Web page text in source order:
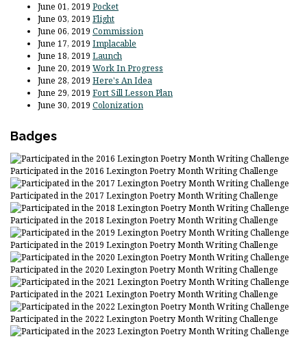
June 01, 2019 Pocket
June 03, 2019 Flight
June 06, 2019 Commission
June 17, 2019 Implacable
June 18, 2019 Launch
June 20, 2019 Work In Progress
June 28, 2019 Here's An Idea
June 29, 2019 Fort Sill Lesson Plan
June 30, 2019 Colonization
Badges
Participated in the 2016 Lexington Poetry Month Writing Challenge
Participated in the 2017 Lexington Poetry Month Writing Challenge
Participated in the 2018 Lexington Poetry Month Writing Challenge
Participated in the 2019 Lexington Poetry Month Writing Challenge
Participated in the 2020 Lexington Poetry Month Writing Challenge
Participated in the 2021 Lexington Poetry Month Writing Challenge
Participated in the 2022 Lexington Poetry Month Writing Challenge